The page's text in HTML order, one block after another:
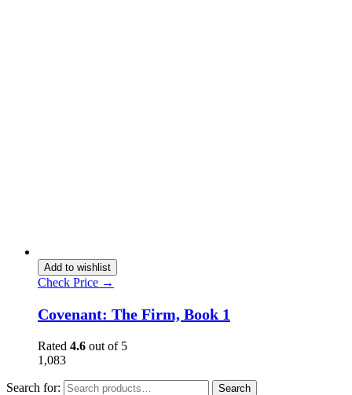
Add to wishlist
Check Price →
Covenant: The Firm, Book 1
Rated 4.6 out of 5
1,083
Search for: Search